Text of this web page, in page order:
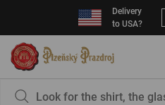
Delivery
to USA?